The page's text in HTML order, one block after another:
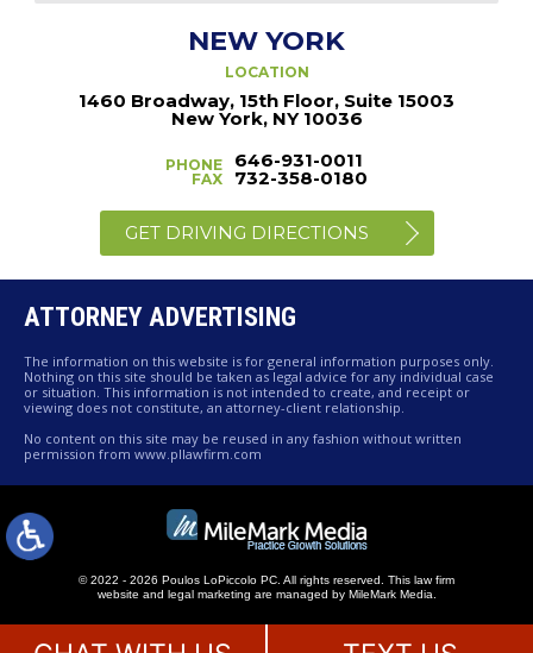
NEW YORK
LOCATION
1460 Broadway, 15th Floor, Suite 15003
New York, NY 10036
PHONE
FAX
646-931-0011
732-358-0180
GET DRIVING DIRECTIONS
ATTORNEY ADVERTISING
The information on this website is for general information purposes only.
Nothing on this site should be taken as legal advice for any individual case
or situation. This information is not intended to create, and receipt or
viewing does not constitute, an attorney-client relationship.
No content on this site may be reused in any fashion without written
permission from www.pllawfirm.com
© 2022 - 2026 Poulos LoPiccolo PC. All rights reserved.
This law firm
website and legal marketing are managed by MileMark Media.